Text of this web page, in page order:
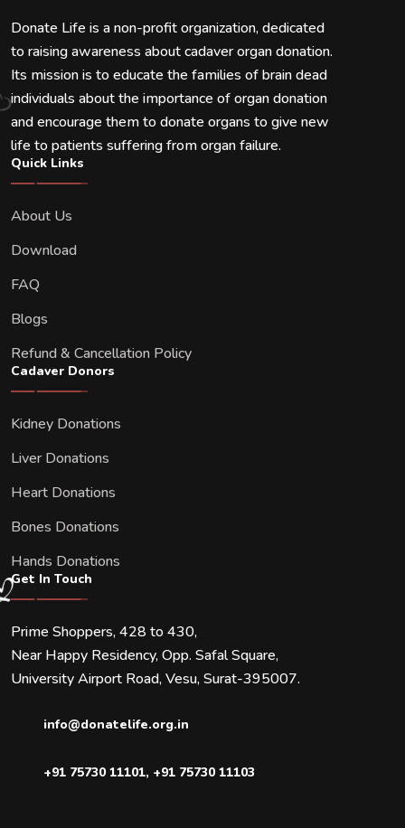
Donate Life is a non-profit organization, dedicated
to raising awareness about cadaver organ donation.
Its mission is to educate the families of brain dead
individuals about the importance of organ donation
and encourage them to donate organs to give new
life to patients suffering from organ failure.
Quick Links
About Us
Download
FAQ
Blogs
Refund & Cancellation Policy
Cadaver Donors
Kidney Donations
Liver Donations
Heart Donations
Bones Donations
Hands Donations
Get In Touch
Prime Shoppers, 428 to 430,
Near Happy Residency, Opp. Safal Square,
University Airport Road, Vesu, Surat-395007.
info@donatelife.org.in
+91 75730 11101, +91 75730 11103